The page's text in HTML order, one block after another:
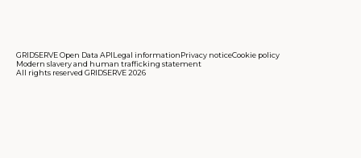
GRIDSERVE Open Data APILegal informationPrivacy noticeCookie policy
Modern slavery and human trafficking statement
All rights reserved GRIDSERVE 2026